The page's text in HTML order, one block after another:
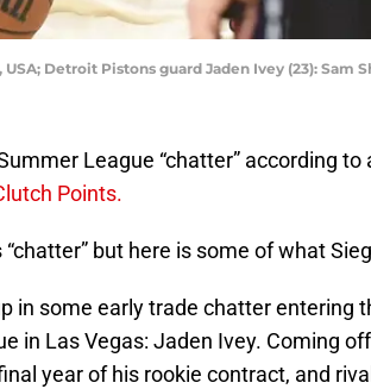
Detroit Pistons guard Jaden Ivey (23):
League “chatter” according to
Points.
but here is some of what
in some early trade chatter entering
in Las Vegas: Jaden Ivey. Coming
year of his rookie contract, and